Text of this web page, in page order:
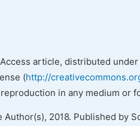
article, distributed
(http://
in any medium or
2018. Published by